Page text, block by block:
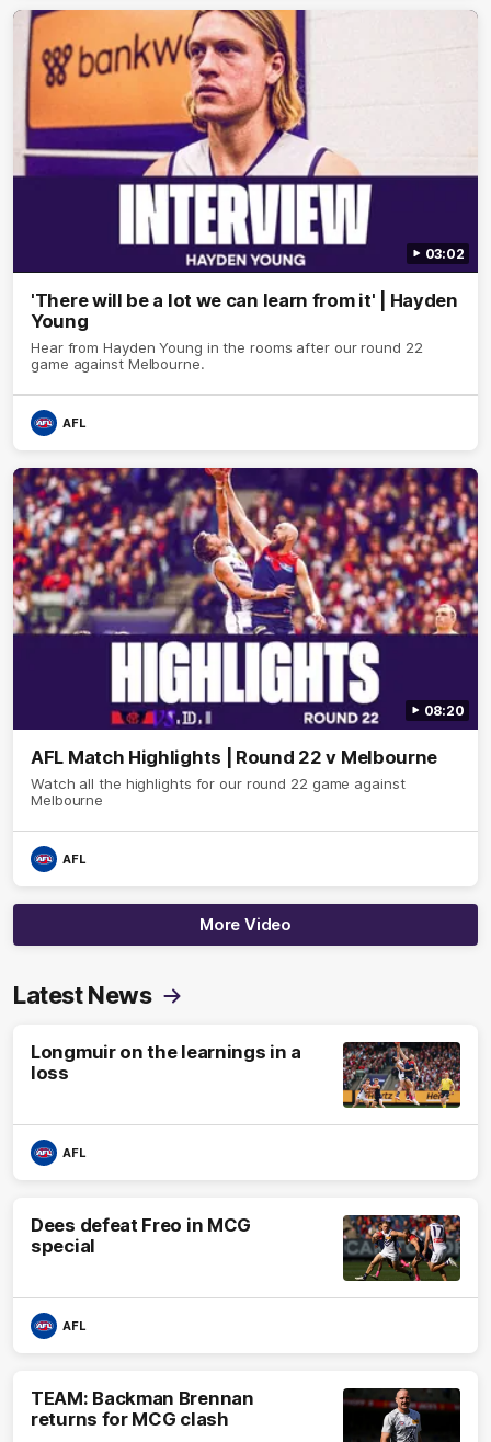
03:02
'There will be a lot we can learn from it' | Hayden
Young
Hear from Hayden Young in the rooms after our round 22
game against Melbourne.
AFL
08:20
AFL Match Highlights | Round 22 v Melbourne
Watch all the highlights for our round 22 game against
Melbourne
AFL
More Video
Latest News
Longmuir on the learnings in a
loss
AFL
Dees defeat Freo in MCG
special
AFL
TEAM: Backman Brennan
returns for MCG clash